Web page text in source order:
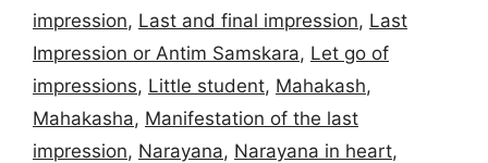
impression, Last and final impression, Last
Impression or Antim Samskara, Let go of
impressions, Little student, Mahakash,
Mahakasha, Manifestation of the last
impression, Narayana, Narayana in heart,